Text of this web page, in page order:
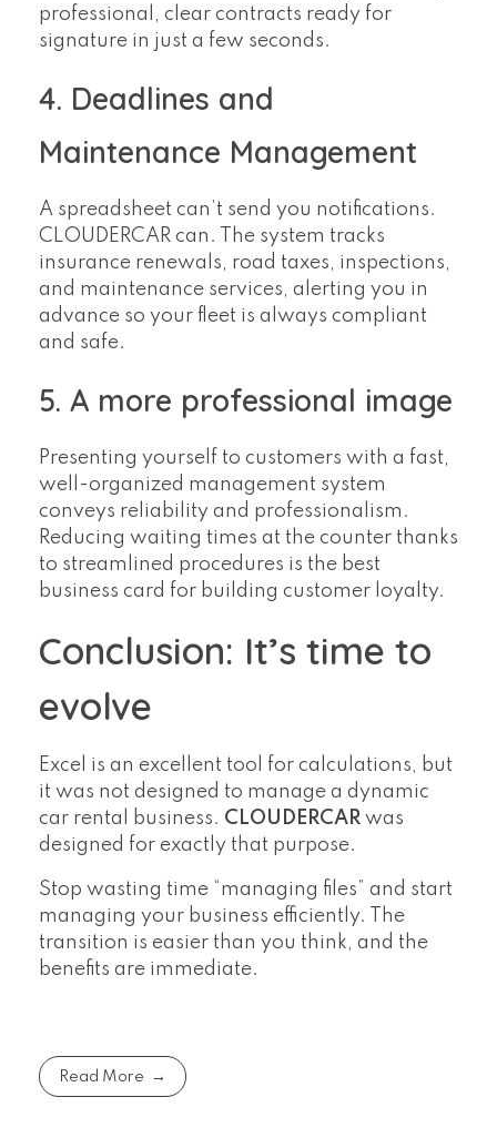
professional, clear contracts ready for
signature in just a few seconds.
4. Deadlines and
Maintenance Management
A spreadsheet can’t send you notifications.
CLOUDERCAR can. The system tracks
insurance renewals, road taxes, inspections,
and maintenance services, alerting you in
advance so your fleet is always compliant
and safe.
5. A more professional image
Presenting yourself to customers with a fast,
well-organized management system
conveys reliability and professionalism.
Reducing waiting times at the counter thanks
to streamlined procedures is the best
business card for building customer loyalty.
Conclusion: It’s time to
evolve
Excel is an excellent tool for calculations, but
it was not designed to manage a dynamic
car rental business. CLOUDERCAR was
designed for exactly that purpose.
Stop wasting time “managing files” and start
managing your business efficiently. The
transition is easier than you think, and the
benefits are immediate.
Read More